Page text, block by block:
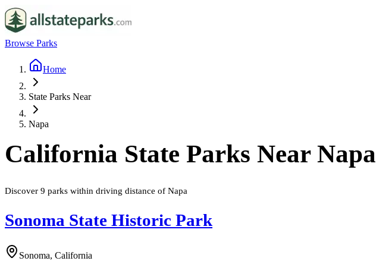
Browse Parks
Home
State Parks Near
Napa
California State Parks Near Napa
Discover 9 parks within driving distance of Napa
Sonoma State Historic Park
Sonoma, California